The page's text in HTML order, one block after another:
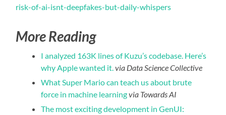
risk-of-ai-isnt-deepfakes-but-daily-whispers
More Reading
I analyzed 163K lines of Kuzu’s codebase. Here’s
why Apple wanted it.via Data Science Collective
What Super Mario can teach us about brute
force in machine learningvia Towards AI
The most exciting development in GenUI: